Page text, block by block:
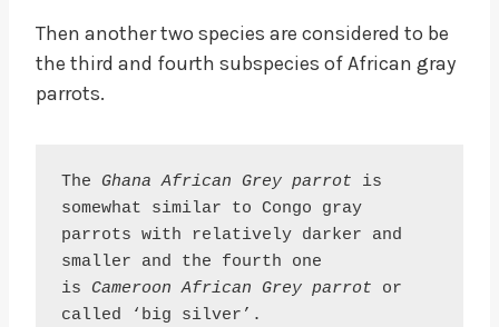
Then another two species are considered to be
the third and fourth subspecies of African gray
parrots.
The Ghana African Grey parrot is
somewhat similar to Congo gray
parrots with relatively darker and
smaller and the fourth one
is Cameroon African Grey parrot or
called ‘big silver’.